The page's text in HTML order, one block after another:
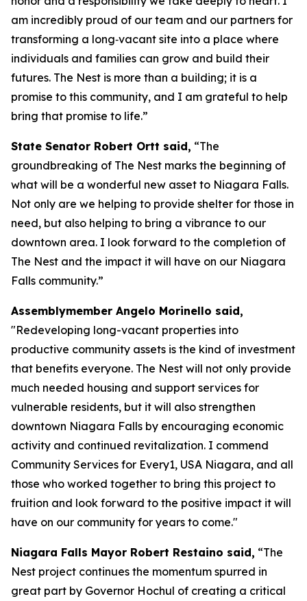
am incredibly proud of our team and our partners for
transforming a long‑vacant site into a place where
individuals and families can grow and build their
futures. The Nest is more than a building; it is a
promise to this community, and I am grateful to help
bring that promise to life.”
State Senator Robert Ortt said, “The
groundbreaking of The Nest marks the beginning of
what will be a wonderful new asset to Niagara Falls.
Not only are we helping to provide shelter for those in
need, but also helping to bring a vibrance to our
downtown area. I look forward to the completion of
The Nest and the impact it will have on our Niagara
Falls community.”
Assemblymember Angelo Morinello said,
"Redeveloping long-vacant properties into
productive community assets is the kind of investment
that benefits everyone. The Nest will not only provide
much needed housing and support services for
vulnerable residents, but it will also strengthen
downtown Niagara Falls by encouraging economic
activity and continued revitalization. I commend
Community Services for Every1, USA Niagara, and all
those who worked together to bring this project to
fruition and look forward to the positive impact it will
have on our community for years to come."
Niagara Falls Mayor Robert Restaino said, “The
Nest project continues the momentum spurred in
great part by Governor Hochul of creating a critical